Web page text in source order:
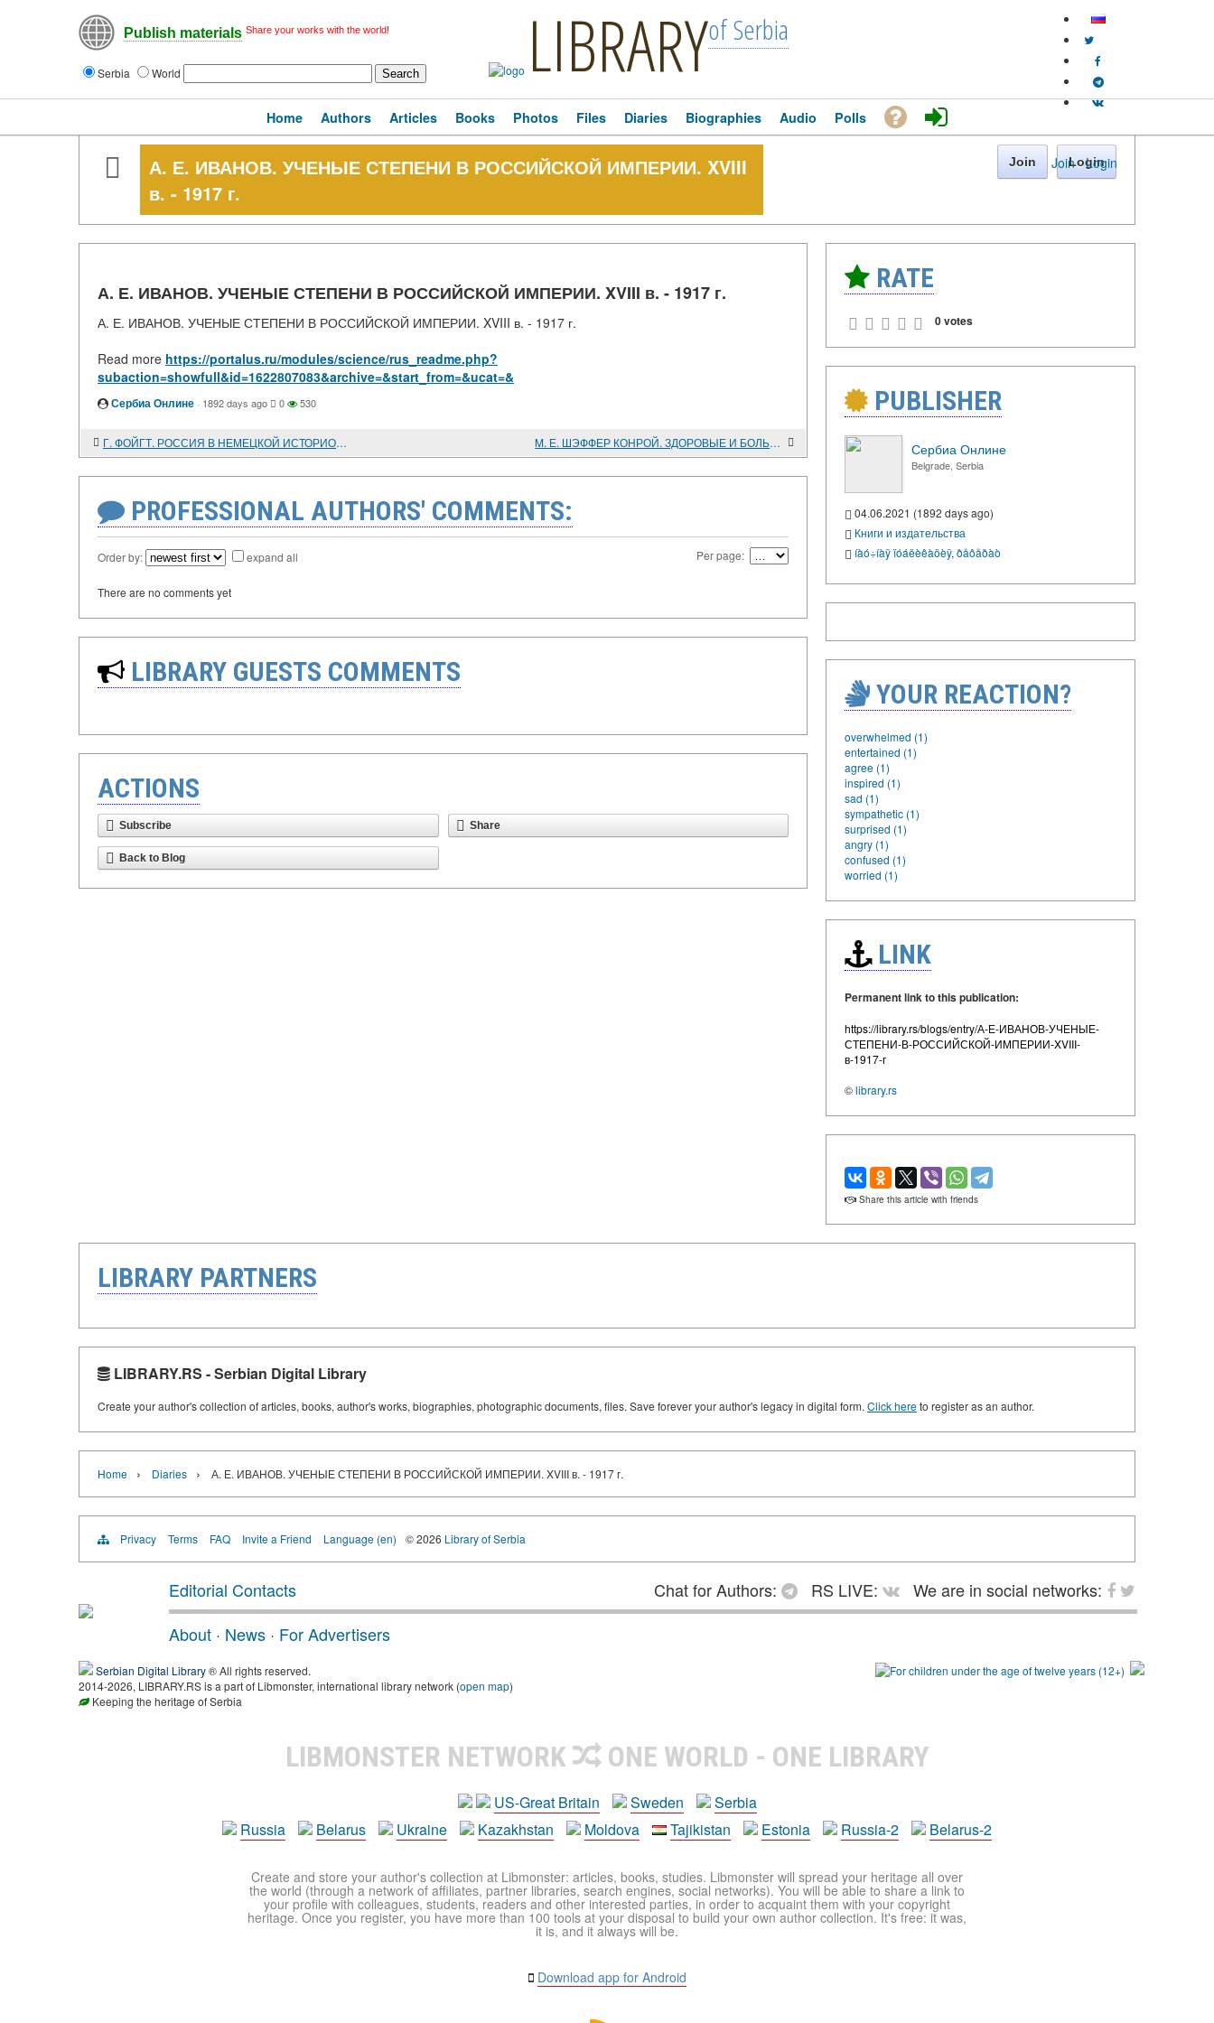
Publish materials Share your works with the world!
Serbia World LIBRARYof Serbia
Join · Login
Home Authors Articles Books Photos Files Diaries Biographies Audio Polls
А. Е. ИВАНОВ. УЧЕНЫЕ СТЕПЕНИ В РОССИЙСКОЙ ИМПЕРИИ. XVIII
в. - 1917 г.
Join Login
А. Е. ИВАНОВ. УЧЕНЫЕ СТЕПЕНИ В РОССИЙСКОЙ ИМПЕРИИ. XVIII в. - 1917 г.
А. Е. ИВАНОВ. УЧЕНЫЕ СТЕПЕНИ В РОССИЙСКОЙ ИМПЕРИИ. XVIII в. - 1917 г.
Read more https://portalus.ru/modules/science/rus_readme.php?
subaction=showfull&id=1622807083&archive=&start_from=&ucat=&
Сербиа Онлине · 1892 days ago 0 530
Г. ФОЙГТ. РОССИЯ В НЕМЕЦКОЙ ИСТОРИОГРАФИИ. 1843 - 1945 M. Е. ШЭФФЕР КОНРОЙ. ЗДОРОВЫЕ И БОЛЬНЫЕ. ФАРМАЦЕВТИЧЕСКОЕ ДЕЛО, ФАРМАЦЕВТЫ И ФАРМАЦЕВТИЧЕСКАЯ ПРОМЫШЛЕННОСТЬ В ПОЗДНЕИМПЕРСКИЙ И РАННЕСОВЕТСКИЙ ПЕРИОДЫ РОССИЙСКОЙ ИСТОРИИ
PROFESSIONAL AUTHORS' COMMENTS:
Order by: expand all Per page:
There are no comments yet
LIBRARY GUESTS COMMENTS
ACTIONS
Subscribe Share
Back to Blog
RATE
0 votes
PUBLISHER
Сербиа Онлине
Belgrade, Serbia
04.06.2021 (1892 days ago)
Книги и издательства
íàó÷íàÿ ïóáëèêàöèÿ, ðåôåðàò
YOUR REACTION?
overwhelmed (1)
entertained (1)
agree (1)
inspired (1)
sad (1)
sympathetic (1)
surprised (1)
angry (1)
confused (1)
worried (1)
LINK
Permanent link to this publication:
https://library.rs/blogs/entry/А-Е-ИВАНОВ-УЧЕНЫЕ-
СТЕПЕНИ-В-РОССИЙСКОЙ-ИМПЕРИИ-XVIII-
в-1917-г
©library.rs
Share this article with friends
LIBRARY PARTNERS
LIBRARY.RS - Serbian Digital Library
Create your author's collection of articles, books, author's works, biographies, photographic documents, files. Save forever your author's legacy in digital form. Click hereto register as an author.
Home › Diaries › А. Е. ИВАНОВ. УЧЕНЫЕ СТЕПЕНИ В РОССИЙСКОЙ ИМПЕРИИ. XVIII в. - 1917 г.
Privacy Terms FAQ Invite a Friend Language (en) © 2026 Library of Serbia
Editorial Contacts Chat for Authors: RS LIVE:
We are in social networks:
About · News · For Advertisers
Serbian Digital Library® All rights reserved.
2014-2026, LIBRARY.RS is a part of Libmonster, international library network (open map)
Keeping the heritage of Serbia
LIBMONSTER NETWORK ONE WORLD - ONE LIBRARY
US-Great Britain Sweden
Serbia
Russia
Belarus Ukraine Kazakhstan Moldova Tajikistan Estonia Russia-2 Belarus-2
Create and store your author's collection at Libmonster: articles, books, studies. Libmonster will spread your heritage all over
the world (through a network of affiliates, partner libraries, search engines, social networks). You will be able to share a link to
your profile with colleagues, students, readers and other interested parties, in order to acquaint them with your copyright
heritage. Once you register, you have more than 100 tools at your disposal to build your own author collection. It's free: it was,
it is, and it always will be.
Download app for Android